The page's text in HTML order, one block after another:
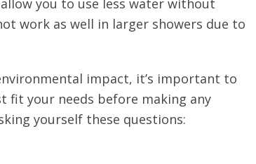
you to use less water without
work as well in larger showers due to
impact, it’s important to
fit your needs before making any
yourself these questions: